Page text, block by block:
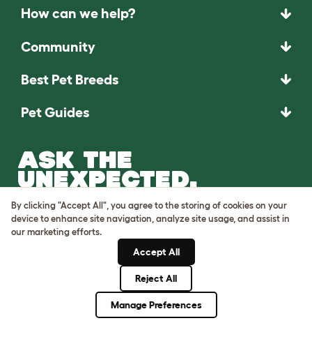
How can we help?
Community
Best Pet Breeds
Pet Guides
ASK THE
UNEXPECTED.
INVENT THE
REMARKABLE.
By clicking "Accept All", you agree to the storing of cookies on your
device to enhance site navigation, analyze site usage, and assist in
our marketing efforts.
Accept All
Reject All
Manage Preferences